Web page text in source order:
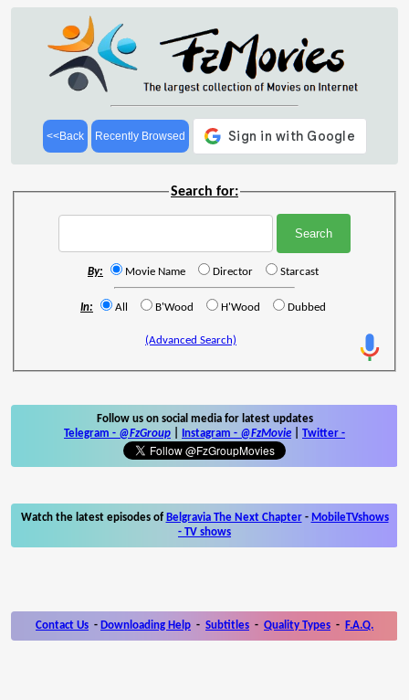
<<Back Recently Browsed
Search for:
By: Movie Name Director Starcast
In: All B'Wood H'Wood Dubbed
(Advanced Search)
Follow us on social media for latest updates
Telegram - @FzGroup Instagram - @FzMovie Twitter -
Watch the latest episodes of Belgravia The Next Chapter- MobileTVshows
- TV shows
Contact Us - Downloading Help - Subtitles - Quality Types - F.A.Q.